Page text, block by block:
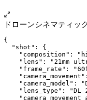
ドローンシネマティッ
{
  "shot": {
"composition":
"lens": "21mm
"frame_rate":
"camera_model":
"lens_type": "DL